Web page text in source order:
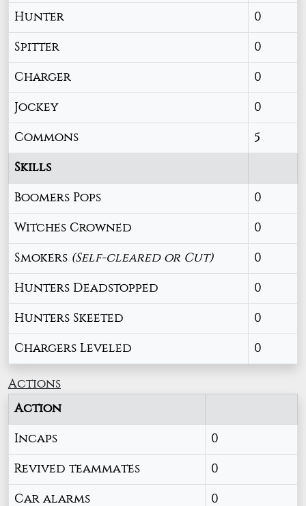
Hunter 0
Spitter 0
Charger 0
Jockey 0
Commons 5
Skills
Boomers Pops 0
Witches Crowned 0
Smokers (Self-cleared or Cut) 0
Hunters Deadstopped 0
Hunters Skeeted 0
Chargers Leveled 0
Actions
Action
Incaps 0
Revived teammates 0
Car alarms 0